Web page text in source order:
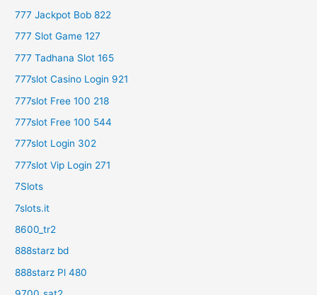
777 Jackpot Bob 822
777 Slot Game 127
777 Tadhana Slot 165
777slot Casino Login 921
777slot Free 100 218
777slot Free 100 544
777slot Login 302
777slot Vip Login 271
7Slots
7slots.it
8600_tr2
888starz bd
888starz Pl 480